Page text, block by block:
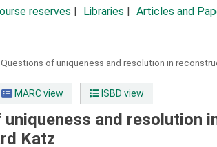
reserves Libraries Articles and
Questions of uniqueness and resolution in
MARC view ISBD view
uniqueness and
Katz